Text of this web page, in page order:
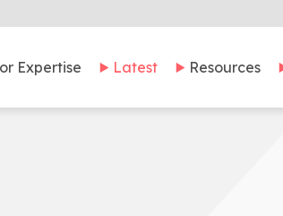
Expertise Latest Resources